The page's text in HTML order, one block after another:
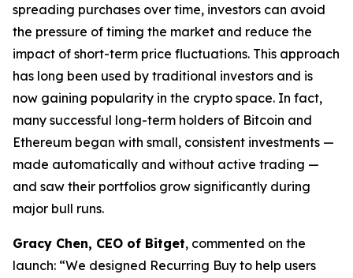
spreading purchases over time, investors can avoid
the pressure of timing the market and reduce the
impact of short-term price fluctuations. This approach
has long been used by traditional investors and is
now gaining popularity in the crypto space. In fact,
many successful long-term holders of Bitcoin and
Ethereum began with small, consistent investments —
made automatically and without active trading —
and saw their portfolios grow significantly during
major bull runs.
Gracy Chen, CEO of Bitget, commented on the
launch: “We designed Recurring Buy to help users